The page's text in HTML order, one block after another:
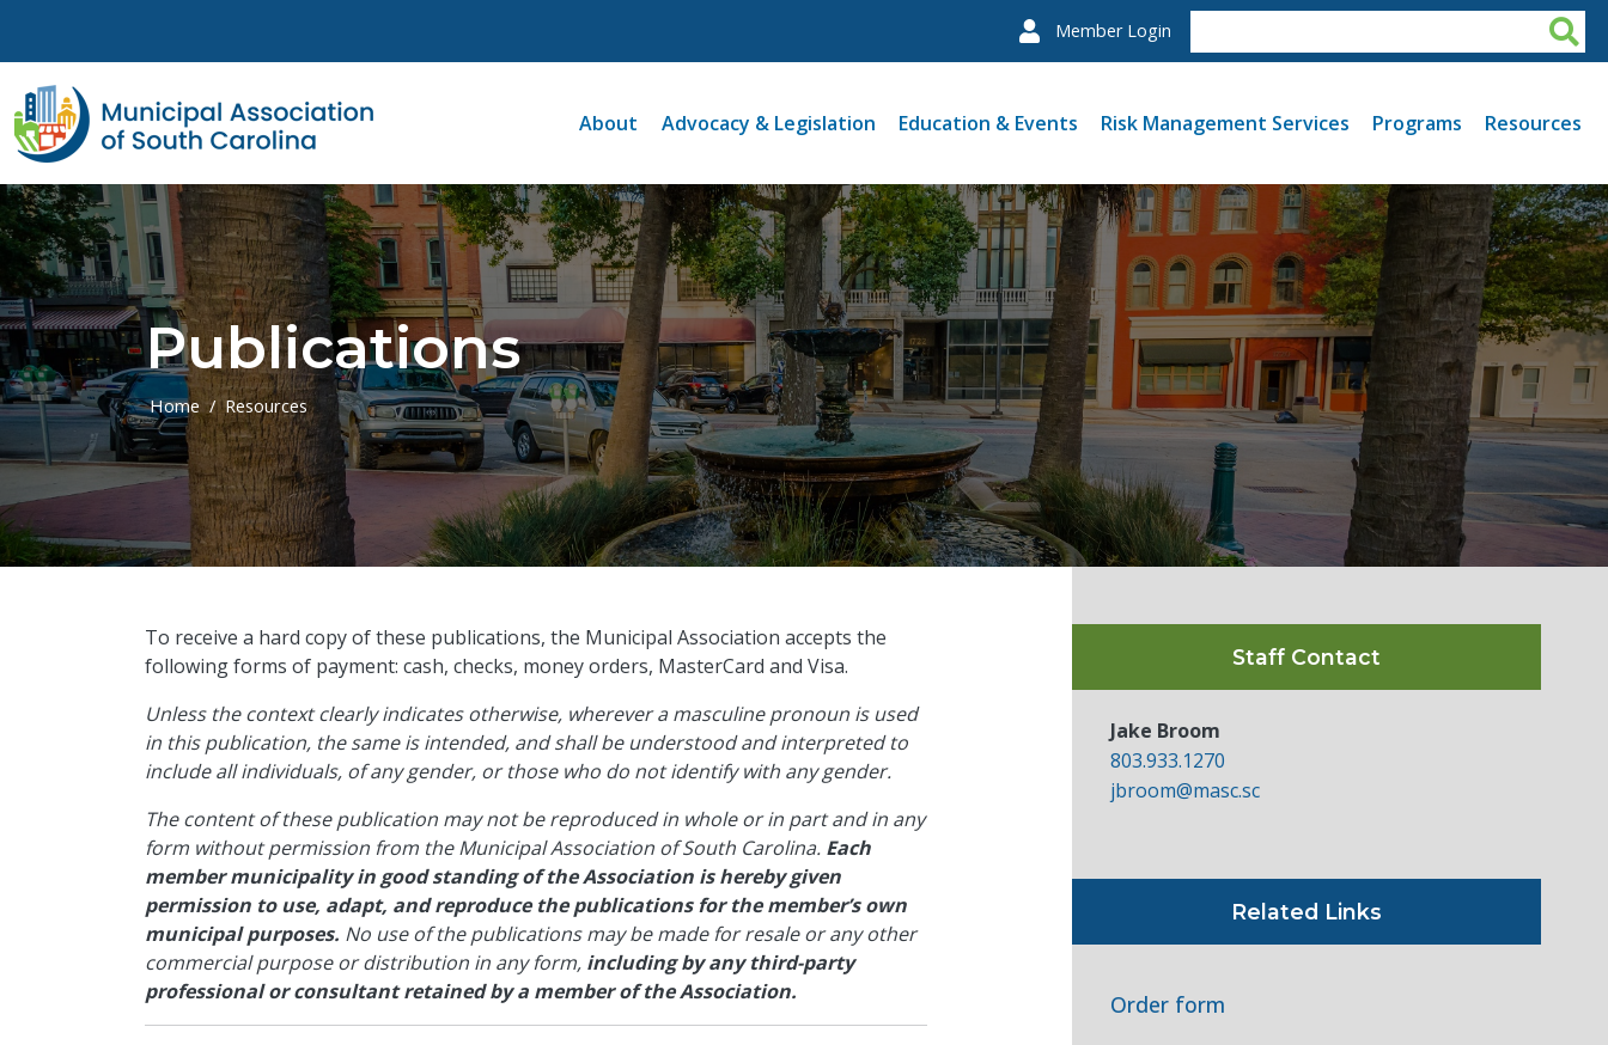
Member Login
About Advocacy & Legislation Education & Events Risk Management Services Programs Resources
Publications
Home Resources
​To receive a hard copy of these publications, the Municipal Association accepts the
following forms of payment: cash, checks, money orders, MasterCard and Visa.
Unless the context clearly indicates otherwise, wherever a masculine pronoun is used
in this publication, the same is intended, and shall be understood and interpreted to
include all individuals, of any gender, or those who do not identify with any gender.
The content of these publication may not be reproduced in whole or in part and in any
form without permission from the Municipal Association of South Carolina. Each
member municipality in good standing of the Association is hereby given
permission to use, adapt, and reproduce the publications for the member’s own
municipal purposes. No use of the publications may be made for resale or any other
commercial purpose or distribution in any form, including by any third-party
professional or consultant retained by a member of the Association.
Staff Contact
Jake Broom
803.933.1270
jbroom@masc.sc
Related Links
Order form